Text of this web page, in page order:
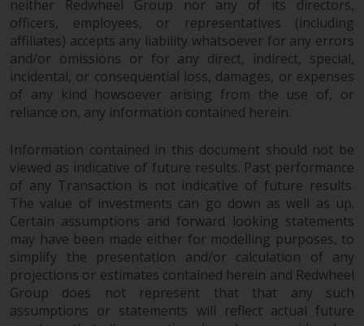
investment objectives, risk, and
charges and expenses. This and
other information can be found
in the fund’s prospectus which
can be obtained by calling 1-855-
RWC-FUND. or by
visiting
and-documents/. Please read the
prospectus carefully before
investing.
Other funds described in this
website are not subject to the
same regulatory requirements as
40 Act Funds, including mutual
fund requirements to provide
certain periodic and standardised
neither Redwheel Group nor any of its directors,
officers, employees, or representatives (including
affiliates) accepts any liability whatsoever for any errors
and/or omissions or for any direct, indirect, special,
incidental, or consequential loss, damages, or expenses
of any kind howsoever arising from the use of, or
reliance on, any information contained herein.
Information contained in this document should not be
viewed as indicative of future results. Past performance
of any Transaction is not indicative of future results.
The value of investments can go down as well as up.
Certain assumptions and forward looking statements
may have been made either for modelling purposes, to
simplify the presentation and/or calculation of any
projections or estimates contained herein and Redwheel
Group does not represent that that any such
assumptions or statements will reflect actual future